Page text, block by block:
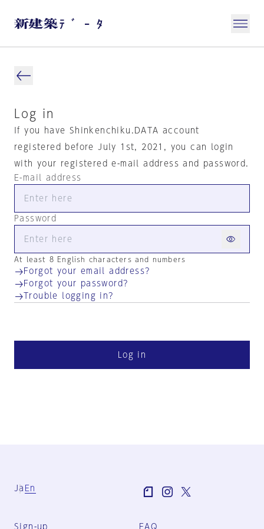
Log in
If you have Shinkenchiku.DATA account
registered before July 1st, 2021, you can login
with your registered e-mail address and password.
E-mail address
Password
At least 8 English characters and numbers
Forgot your email address?
Forgot your password?
Trouble logging in?
Log in
Ja En
Sign-up FAQ